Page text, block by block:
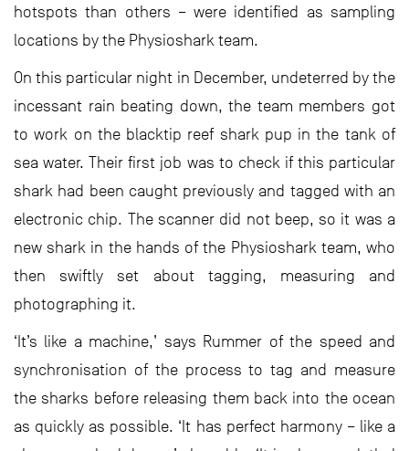
hotspots than others – were identified as sampling
locations by the Physioshark team.
On this particular night in December, undeterred by the
incessant rain beating down, the team members got
to work on the blacktip reef shark pup in the tank of
sea water. Their first job was to check if this particular
shark had been caught previously and tagged with an
electronic chip. The scanner did not beep, so it was a
new shark in the hands of the Physioshark team, who
then swiftly set about tagging, measuring and
photographing it.
‘It’s like a machine,’ says Rummer of the speed and
synchronisation of the process to tag and measure
the sharks before releasing them back into the ocean
as quickly as possible. ‘It has perfect harmony – like a